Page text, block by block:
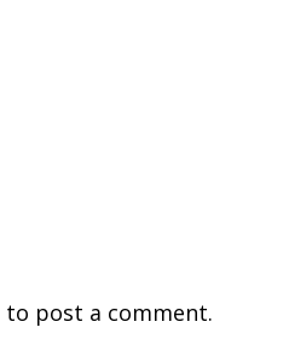
to post a comment.